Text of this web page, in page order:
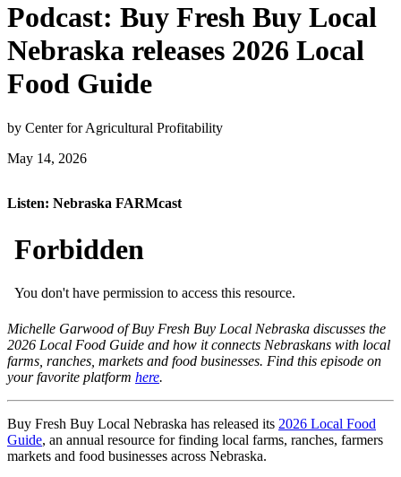
Podcast: Buy Fresh Buy Local
Nebraska releases 2026 Local
Food Guide
by Center for Agricultural Profitability
May 14, 2026
Listen: Nebraska FARMcast
Michelle Garwood of Buy Fresh Buy Local Nebraska discusses the
2026 Local Food Guide and how it connects Nebraskans with local
farms, ranches, markets and food businesses. Find this episode on
your favorite platform here.
Buy Fresh Buy Local Nebraska has released its 2026 Local Food
Guide, an annual resource for finding local farms, ranches, farmers
markets and food businesses across Nebraska.